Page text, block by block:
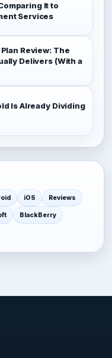
It to
Services
Review: The
Delivers (With a
Is Already Dividing
iOS Reviews
BlackBerry